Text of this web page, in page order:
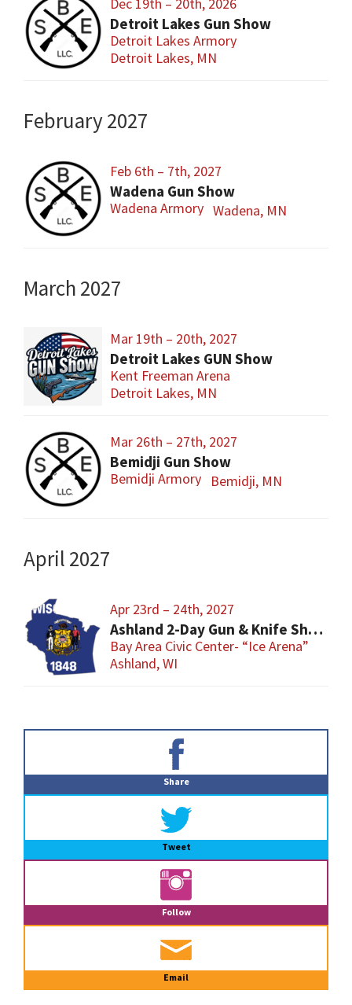
Detroit Lakes Gun Show
Detroit Lakes Armory
Detroit Lakes, MN
February 2027
Feb 6th – 7th, 2027
Wadena Gun Show
Wadena Armory Wadena, MN
March 2027
Mar 19th – 20th, 2027
Detroit Lakes GUN Show
Kent Freeman Arena
Detroit Lakes, MN
Mar 26th – 27th, 2027
Bemidji Gun Show
Bemidji Armory Bemidji, MN
April 2027
Apr 23rd – 24th, 2027
Ashland 2-Day Gun & Knife Show
Bay Area Civic Center- “Ice Arena”
Ashland, WI
Share
Tweet
Follow
Email